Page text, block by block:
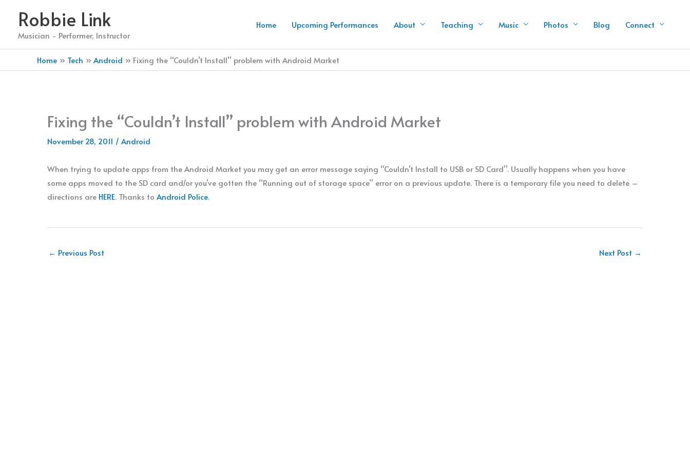
content
Robbie Link
Musician - Performer, Instructor
Home Upcoming Performances About Teaching Music Photos Blog Connect
Home Tech Android Fixing the “Couldn’t Install” problem with Android Market
Fixing the “Couldn’t Install” problem with Android Market
November 28, 2011 / Android
When trying to update apps from the Android Market you may get an error message saying “Couldn’t Install to USB or SD Card”. Usually happens when you have
some apps moved to the SD card and/or you’ve gotten the “Running out of storage space” error on a previous update. There is a temporary file you need to delete –
directions are HERE. Thanks to Android Police.
← Previous Post Next Post →